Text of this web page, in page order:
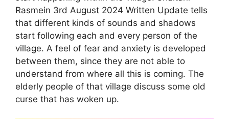
Rasmein 3rd August 2024 Written Update tells
that different kinds of sounds and shadows
start following each and every person of the
village. A feel of fear and anxiety is developed
between them, since they are not able to
understand from where all this is coming. The
elderly people of that village discuss some old
curse that has woken up.